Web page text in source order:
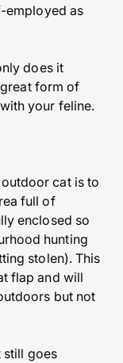
employed as
does it
form of
your feline.
cat is to
full of
enclosed so
hunting
stolen). This
flap and will
but not
still goes